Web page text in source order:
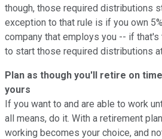
though, those required distributions
exception to that rule is if you own
company that employs you -- if
to start those required distributions
Plan as though you'll retire on
yours
If you want to and are able to work
all means, do it. With a retirement
working becomes your choice, and